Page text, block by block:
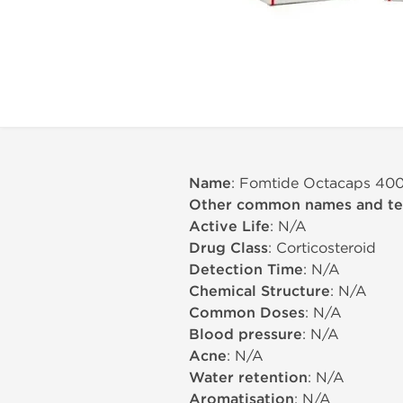
Name: Fomtide Octacaps
Other common names and
Active Life: N/A
Drug Class: Corticosteroid
Detection Time: N/A
Chemical Structure: N/A
Common Doses: N/A
Blood pressure: N/A
Acne: N/A
Water retention: N/A
Aromatisation: N/A